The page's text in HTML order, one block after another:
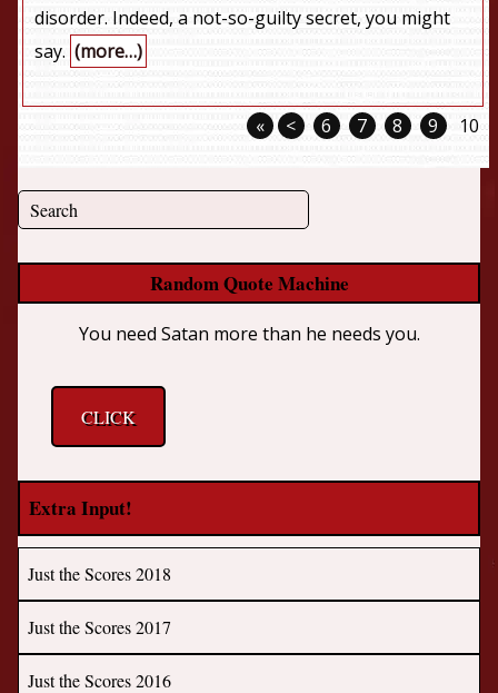
disorder. Indeed, a not-so-guilty secret, you might
say. (more…)
« < 6 7 8 9 10
Random Quote Machine
You need Satan more than he needs you.
CLICK
Extra Input!
Just the Scores 2018
Just the Scores 2017
Just the Scores 2016